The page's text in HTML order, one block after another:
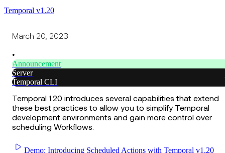
Temporal v1.20
March 20, 2023
•
Announcement
Server
Temporal CLI
Temporal 1.20 introduces several capabilities that extend
these best practices to allow you to simplify Temporal
development environments and gain more control over
scheduling Workflows.
Demo: Introducing Scheduled Actions with Temporal v1.20